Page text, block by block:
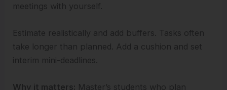
meetings with yourself.
Estimate realistically and add buffers. Tasks often
take longer than planned. Add a cushion and set
interim mini-deadlines.
Why it matters: Master’s students who plan